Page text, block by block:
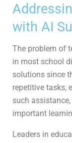
with AI
The problem of
in most school
solutions since
repetitive tasks,
such
important
Leaders in